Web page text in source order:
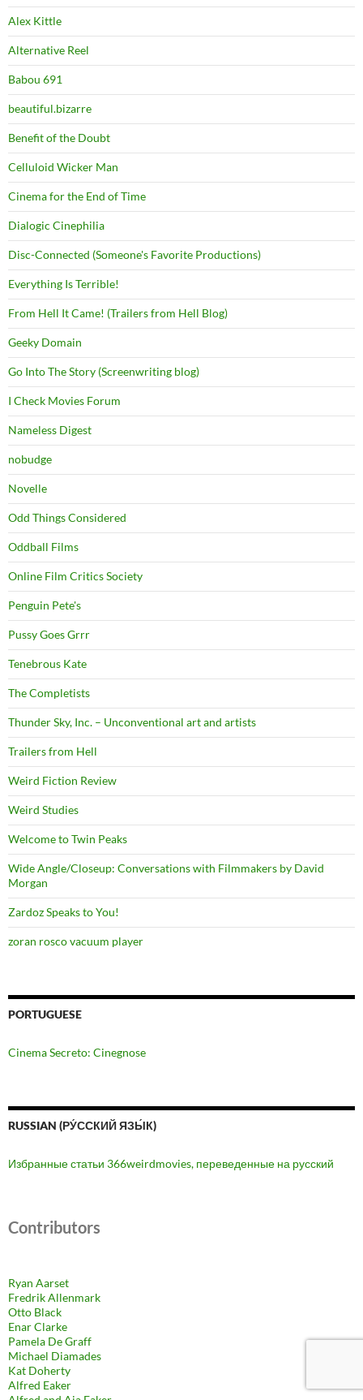
Alex Kittle
Alternative Reel
Babou 691
beautiful.bizarre
Benefit of the Doubt
Celluloid Wicker Man
Cinema for the End of Time
Dialogic Cinephilia
Disc-Connected (Someone's Favorite Productions)
Everything Is Terrible!
From Hell It Came! (Trailers from Hell Blog)
Geeky Domain
Go Into The Story (Screenwriting blog)
I Check Movies Forum
Nameless Digest
nobudge
Novelle
Odd Things Considered
Oddball Films
Online Film Critics Society
Penguin Pete's
Pussy Goes Grrr
Tenebrous Kate
The Completists
Thunder Sky, Inc. – Unconventional art and artists
Trailers from Hell
Weird Fiction Review
Weird Studies
Welcome to Twin Peaks
Wide Angle/Closeup: Conversations with Filmmakers by David
Morgan
Zardoz Speaks to You!
zoran rosco vacuum player
PORTUGUESE
Cinema Secreto: Cinegnose
RUSSIAN (РУ́ССКИЙ ЯЗЫ́К)
Избранные статьи 366weirdmovies, переведенные на русский
Contributors
Ryan Aarset
Fredrik Allenmark
Otto Black
Enar Clarke
Pamela De Graff
Michael Diamades
Kat Doherty
Alfred Eaker